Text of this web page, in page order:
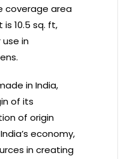
coverage area
10.5 sq. ft,
in
in India,
of its
of origin
economy,
in creating